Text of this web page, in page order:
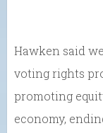
Hawken said
voting rights
promoting
economy,